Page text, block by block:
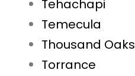
Tehachapi
Temecula
Thousand Oaks
Torrance